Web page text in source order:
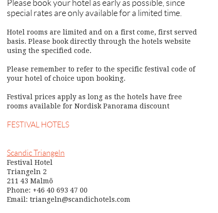
Please book your hotel as early as possible, since
special rates are only available for a limited time.
Hotel rooms are limited and on a first come, first served
basis. Please book directly through the hotels website
using the specified code.
Please remember to refer to the specific festival code of
your hotel of choice upon booking.
Festival prices apply as long as the hotels have free
rooms available for Nordisk Panorama discount
FESTIVAL HOTELS
Scandic Triangeln
Festival Hotel
Triangeln 2
211 43 Malmö
Phone: +46 40 693 47 00
Email: triangeln@scandichotels.com